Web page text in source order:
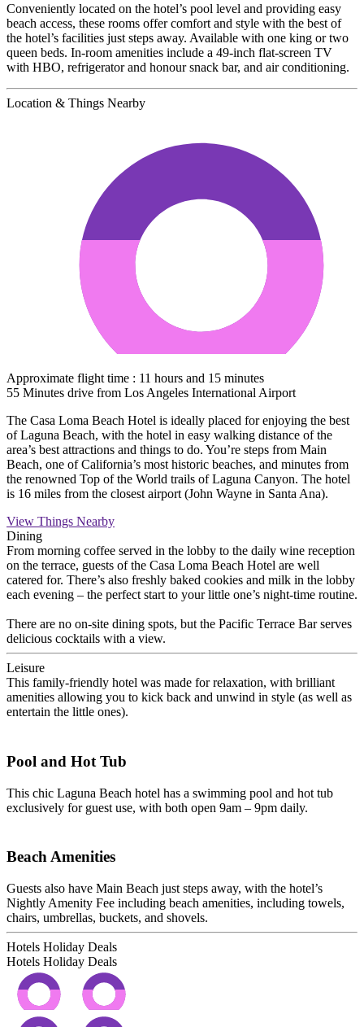
Conveniently located on the hotel’s pool level and providing easy
beach access, these rooms offer comfort and style with the best of
the hotel’s facilities just steps away. Available with one king or two
queen beds. In-room amenities include a 49-inch flat-screen TV
with HBO, refrigerator and honour snack bar, and air conditioning.
Location & Things Nearby
Approximate flight time : 11 hours and 15 minutes
55 Minutes drive from Los Angeles International Airport
The Casa Loma Beach Hotel is ideally placed for enjoying the best
of Laguna Beach, with the hotel in easy walking distance of the
area’s best attractions and things to do. You’re steps from Main
Beach, one of California’s most historic beaches, and minutes from
the renowned Top of the World trails of Laguna Canyon. The hotel
is 16 miles from the closest airport (John Wayne in Santa Ana).
View Things Nearby
Dining
From morning coffee served in the lobby to the daily wine reception
on the terrace, guests of the Casa Loma Beach Hotel are well
catered for. There’s also freshly baked cookies and milk in the lobby
each evening – the perfect start to your little one’s night-time routine.
There are no on-site dining spots, but the Pacific Terrace Bar serves
delicious cocktails with a view.
Leisure
This family-friendly hotel was made for relaxation, with brilliant
amenities allowing you to kick back and unwind in style (as well as
entertain the little ones).
Pool and Hot Tub
This chic Laguna Beach hotel has a swimming pool and hot tub
exclusively for guest use, with both open 9am – 9pm daily.
Beach Amenities
Guests also have Main Beach just steps away, with the hotel’s
Nightly Amenity Fee including beach amenities, including towels,
chairs, umbrellas, buckets, and shovels.
Hotels Holiday Deals
Hotels Holiday Deals